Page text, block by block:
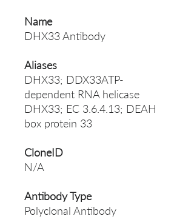
Name
DHX33 Antibody
Aliases
DHX33; DDX33ATP-
dependent RNA helicase
DHX33; EC 3.6.4.13; DEAH
box protein 33
CloneID
N/A
Antibody Type
Polyclonal Antibody